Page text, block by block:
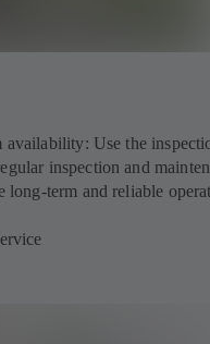
availability: Use the
inspection and
long-term and reliable